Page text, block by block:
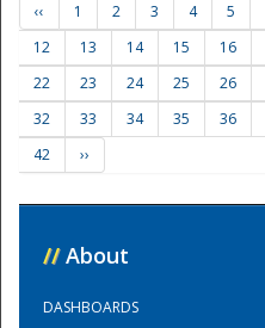
‹‹ 1 2 3 4 5
12
13 14 15 16
22
23 24 25 26
32
33 34 35 36
42
››
// About
DASHBOARDS